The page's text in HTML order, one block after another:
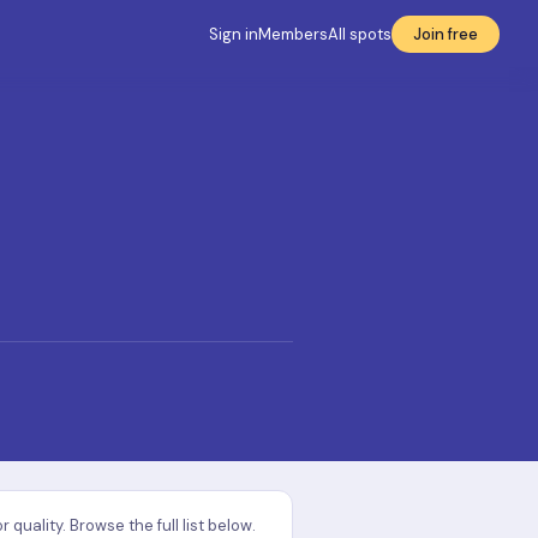
Sign inMembersAll spots Join free
quality. Browse the full list below.